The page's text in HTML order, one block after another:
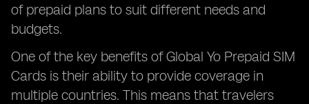
of prepaid plans to suit different needs and
budgets.
One of the key benefits of Global Yo Prepaid SIM
Cards is their ability to provide coverage in
multiple countries. This means that travelers